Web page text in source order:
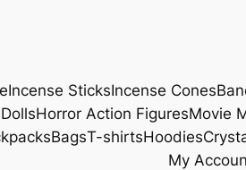
Incense SticksIncense Cones
Horror Action FiguresMovie
BagsT-shirtsHoodies
My